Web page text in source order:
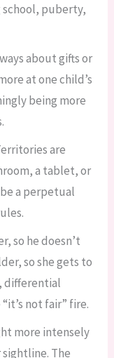
puberty,
about gifts or
at one child’s
being more
are
a tablet, or
a perpetual
so he doesn’t
so she gets to
differential
not fair” fire.
more intensely
The